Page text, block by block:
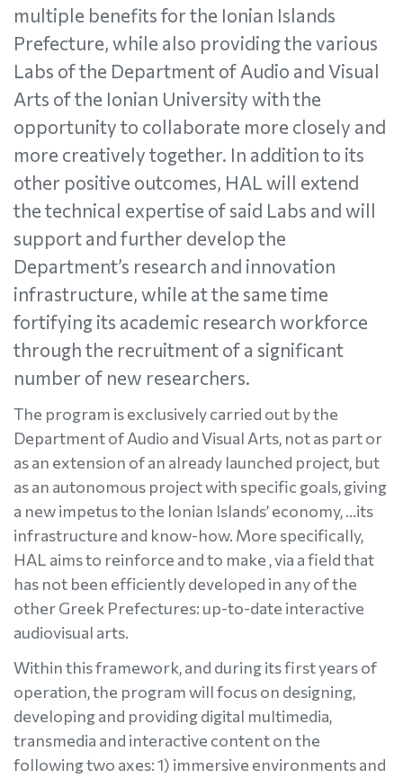
multiple benefits for the Ionian Islands
Prefecture, while also providing the various
Labs of the Department of Audio and Visual
Arts of the Ionian University with the
opportunity to collaborate more closely and
more creatively together. In addition to its
other positive outcomes, HAL will extend
the technical expertise of said Labs and will
support and further develop the
Department’s research and innovation
infrastructure, while at the same time
fortifying its academic research workforce
through the recruitment of a significant
number of new researchers.
The program is exclusively carried out by the
Department of Audio and Visual Arts, not as part or
as an extension of an already launched project, but
as an autonomous project with specific goals, giving
a new impetus to the Ionian Islands’ economy, ...its
infrastructure and know-how. More specifically,
HAL aims to reinforce and to make , via a field that
has not been efficiently developed in any of the
other Greek Prefectures: up-to-date interactive
audiovisual arts.
Within this framework, and during its first years of
operation, the program will focus on designing,
developing and providing digital multimedia,
transmedia and interactive content on the
following two axes: 1) immersive environments and